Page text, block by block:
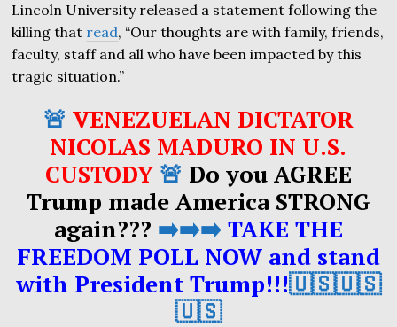
Lincoln University released a statement following the
killing that read, “Our thoughts are with family, friends,
faculty, staff and all who have been impacted by this
tragic situation.”
🚨 VENEZUELAN DICTATOR
NICOLAS MADURO IN U.S.
CUSTODY🚨 Do you AGREE
Trump made America STRONG
again??? ➡️➡️➡️ TAKE THE
FREEDOM POLL NOW and stand
with President Trump!!!🇺🇸🇺🇸
🇺🇸